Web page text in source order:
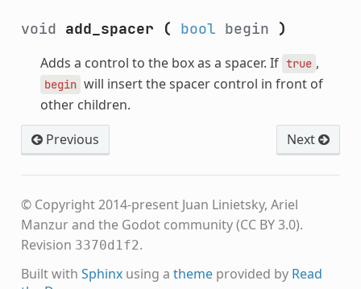
void add_spacer ( bool begin )
Adds a control to the box as a spacer. If true ,
begin will insert the spacer control in front of
other children.
Previous
Next
© Copyright 2014-present Juan Linietsky, Ariel
Manzur and the Godot community (CC BY 3.0).
Revision 3370d1f2.
Built with Sphinxusing a themeprovided by Read